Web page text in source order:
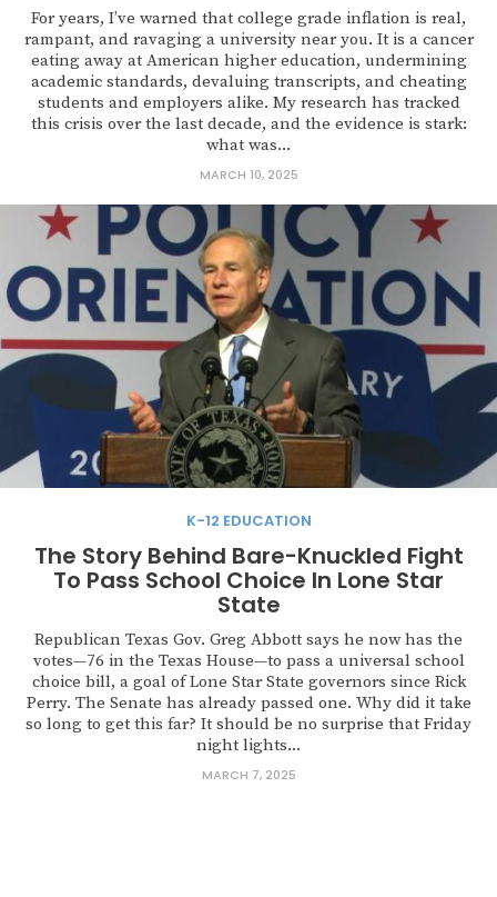
For years, I’ve warned that college grade inflation is real,
rampant, and ravaging a university near you. It is a cancer
eating away at American higher education, undermining
academic standards, devaluing transcripts, and cheating
students and employers alike. My research has tracked
this crisis over the last decade, and the evidence is stark:
what was...
MARCH 10, 2025
K-12 EDUCATION
The Story Behind Bare-Knuckled Fight
To Pass School Choice In Lone Star
State
Republican Texas Gov. Greg Abbott says he now has the
votes—76 in the Texas House—to pass a universal school
choice bill, a goal of Lone Star State governors since Rick
Perry. The Senate has already passed one. Why did it take
so long to get this far? It should be no surprise that Friday
night lights...
MARCH 7, 2025